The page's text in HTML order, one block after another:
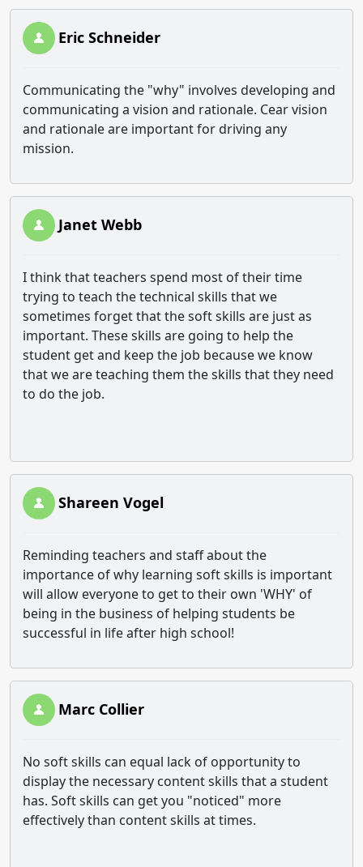
Eric Schneider
Communicating the "why" involves developing and
communicating a vision and rationale. Cear vision
and rationale are important for driving any
mission.
Janet Webb
I think that teachers spend most of their time
trying to teach the technical skills that we
sometimes forget that the soft skills are just as
important. These skills are going to help the
student get and keep the job because we know
that we are teaching them the skills that they need
to do the job.
Shareen Vogel
Reminding teachers and staff about the
importance of why learning soft skills is important
will allow everyone to get to their own 'WHY' of
being in the business of helping students be
successful in life after high school!
Marc Collier
No soft skills can equal lack of opportunity to
display the necessary content skills that a student
has. Soft skills can get you "noticed" more
effectively than content skills at times.